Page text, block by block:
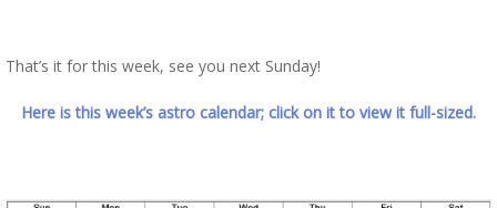
That’s it for this week, see you next Sunday!
Here is this week’s astro calendar; click on it to view it full-sized.